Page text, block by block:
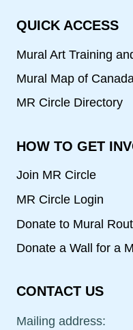
QUICK ACCESS
Mural Art Training
Mural Map of
MR Circle Directory
HOW TO GET
Join MR Circle
MR Circle Login
Donate to Mural
Donate a Wall for a
CONTACT US
Mailing address: